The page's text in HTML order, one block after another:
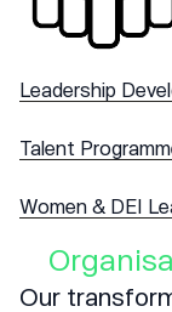
Leadership
Talent
Women & DEI
Our